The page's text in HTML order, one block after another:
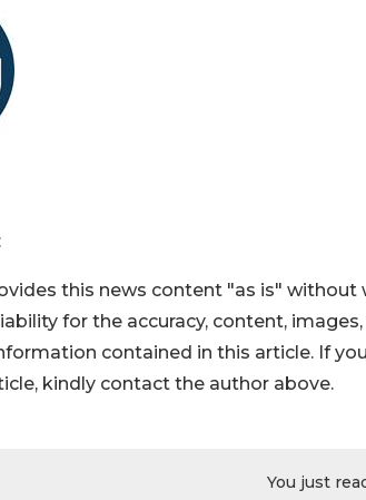
this news content "as is"
for the accuracy, content,
contained in this article. If
kindly contact the author above.
You just